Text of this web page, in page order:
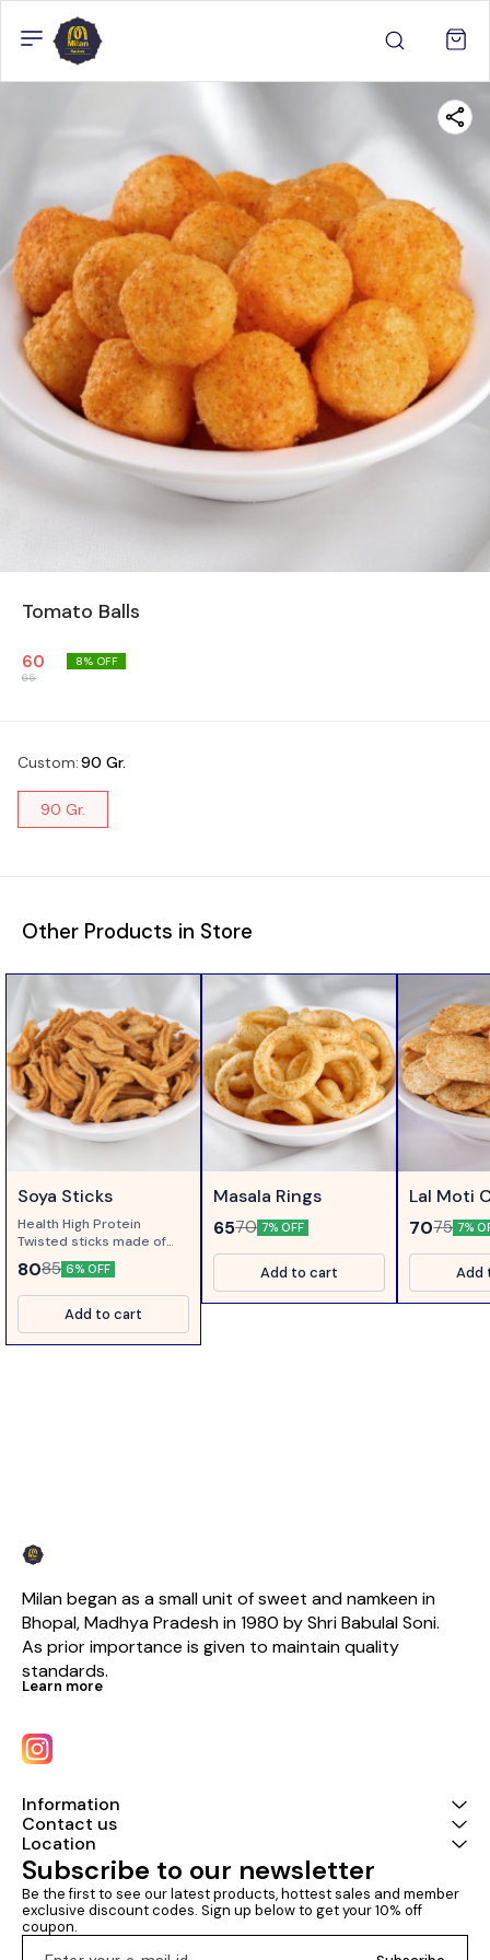
Tomato Balls
60
65
8% OFF
Custom:90 Gr.
90 Gr.
Other Products in Store
Soya Sticks
Health High Protein
Twisted sticks made of
Soya Flour....
8085 6% OFF
Add to cart
Masala Rings
6570 7% OFF
Add to cart
Lal Moti
7075 7%
Add
Milan began as a small unit of sweet and namkeen in
Bhopal, Madhya Pradesh in 1980 by Shri Babulal Soni.
As prior importance is given to maintain quality
standards.
Learn more
Information
Contact us
Location
Subscribe to our newsletter
Be the first to see our latest products, hottest sales and member
exclusive discount codes. Sign up below to get your 10% off
coupon.